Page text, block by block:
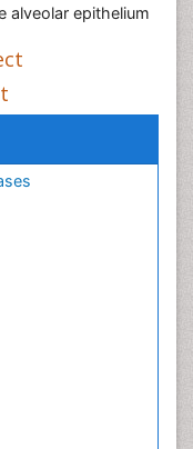
alveolar epithelium